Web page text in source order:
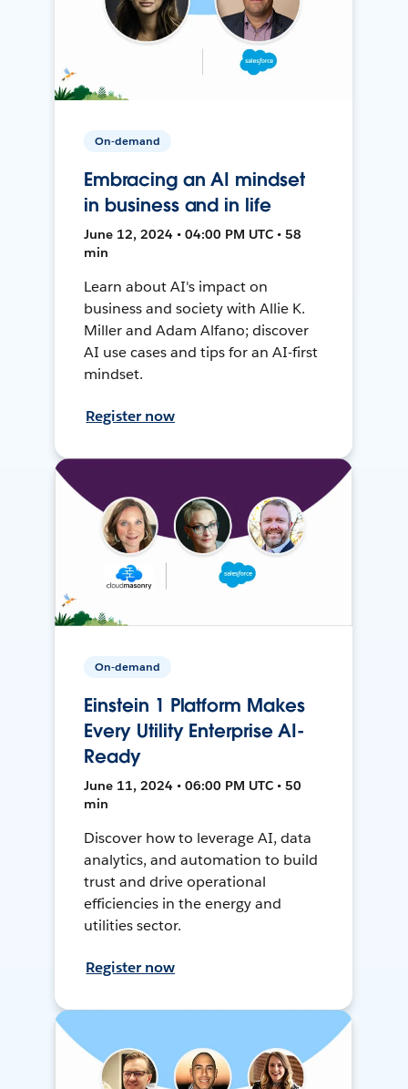
On-demand
Embracing an AI mindset
in business and in life
June 12, 2024 • 04:00 PM UTC • 58
min
Learn about AI's impact on
business and society with Allie K.
Miller and Adam Alfano; discover
AI use cases and tips for an AI-first
mindset.
Register now
On-demand
Einstein 1 Platform Makes
Every Utility Enterprise AI-
Ready
June 11, 2024 • 06:00 PM UTC • 50
min
Discover how to leverage AI, data
analytics, and automation to build
trust and drive operational
efficiencies in the energy and
utilities sector.
Register now